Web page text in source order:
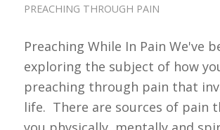
PREACHING THROUGH PAIN
Preaching While In Pain We've
exploring the subject of how
preaching through pain that
life. There are sources of pain